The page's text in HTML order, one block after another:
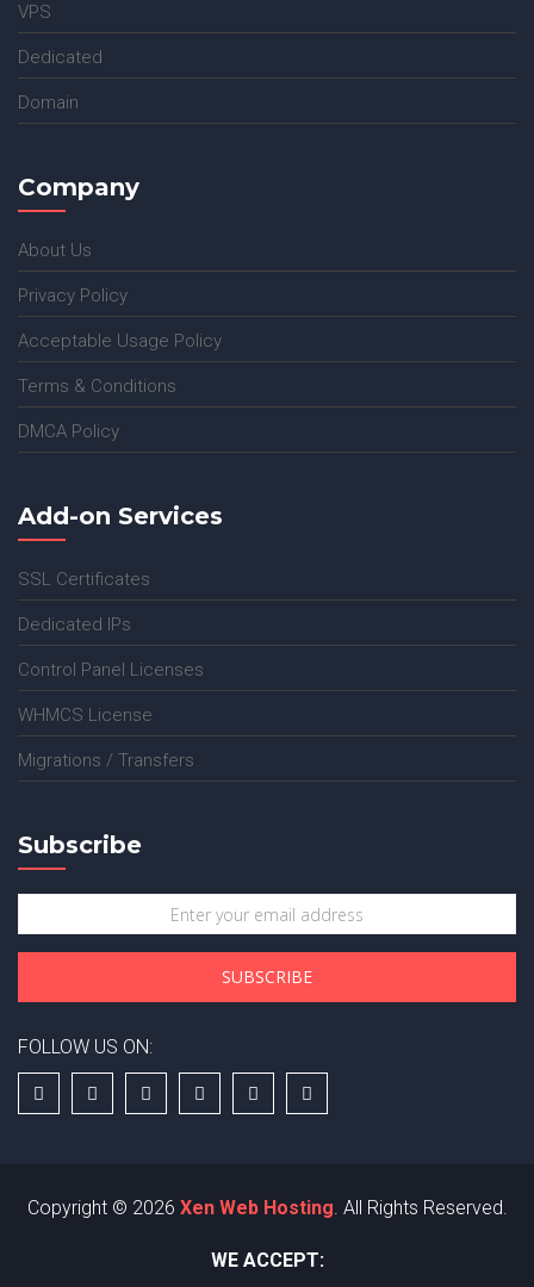
VPS
Dedicated
Domain
Company
About Us
Privacy Policy
Acceptable Usage Policy
Terms & Conditions
DMCA Policy
Add-on Services
SSL Certificates
Dedicated IPs
Control Panel Licenses
WHMCS License
Migrations / Transfers
Subscribe
FOLLOW US ON:
Copyright © 2026 Xen Web Hosting. All Rights Reserved.
WE ACCEPT: